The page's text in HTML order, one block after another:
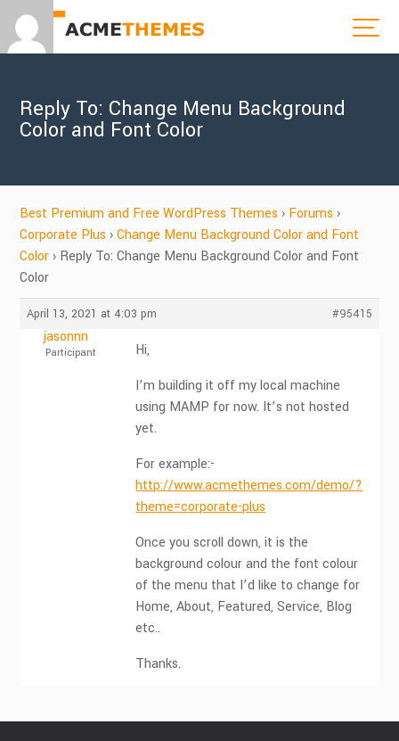
Reply To: Change Menu Background
Color and Font Color
Best Premium and Free WordPress Themes › Forums ›
Corporate Plus › Change Menu Background Color and Font
Color › Reply To: Change Menu Background Color and Font
Color
April 13, 2021 at 4:03 pm #95415
jasonnn
Participant
Hi,
I’m building it off my local machine
using MAMP for now. It’s not hosted
yet.
For example:-
http://www.acmethemes.com/demo/?
theme=corporate-plus
Once you scroll down, it is the
background colour and the font colour
of the menu that I’d like to change for
Home, About, Featured, Service, Blog
etc..
Thanks.